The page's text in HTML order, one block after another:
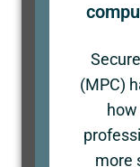
(MPC)
more